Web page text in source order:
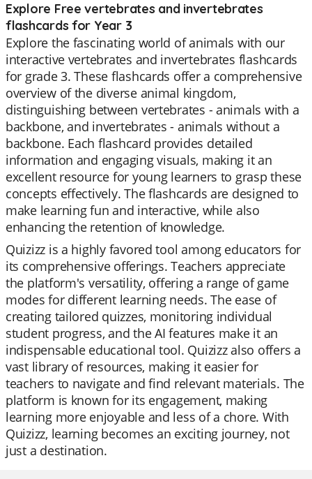
Explore Free vertebrates and invertebrates
flashcards for Year 3
Explore the fascinating world of animals with our
interactive vertebrates and invertebrates flashcards
for grade 3. These flashcards offer a comprehensive
overview of the diverse animal kingdom,
distinguishing between vertebrates - animals with a
backbone, and invertebrates - animals without a
backbone. Each flashcard provides detailed
information and engaging visuals, making it an
excellent resource for young learners to grasp these
concepts effectively. The flashcards are designed to
make learning fun and interactive, while also
enhancing the retention of knowledge.
Quizizz is a highly favored tool among educators for
its comprehensive offerings. Teachers appreciate
the platform's versatility, offering a range of game
modes for different learning needs. The ease of
creating tailored quizzes, monitoring individual
student progress, and the AI features make it an
indispensable educational tool. Quizizz also offers a
vast library of resources, making it easier for
teachers to navigate and find relevant materials. The
platform is known for its engagement, making
learning more enjoyable and less of a chore. With
Quizizz, learning becomes an exciting journey, not
just a destination.